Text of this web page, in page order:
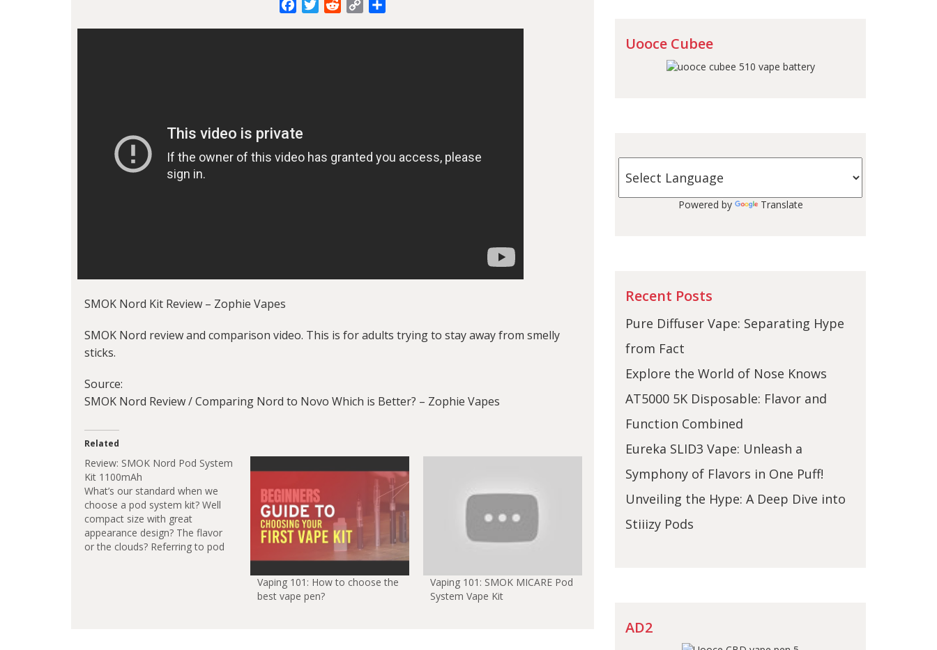
FacebookTwitterRedditCopy
SMOK Nord Kit Review – Zophie Vapes
SMOK Nord review and comparison video. This is for adults trying to stay away from smelly
sticks.
Source:
SMOK Nord Review / Comparing Nord to Novo Which is Better? – Zophie Vapes
Related
Review: SMOK Nord Pod System
Kit 1100mAh
What’s our standard when we
choose a pod system kit? Well
compact size with great
appearance design? The flavor
or the clouds? Referring to pod
Vaping 101: How to choose the
best vape pen?
Vaping 101: SMOK MICARE Pod
System Vape Kit
Uooce Cubee
Powered by Translate
Recent Posts
Pure Diffuser Vape: Separating Hype
from Fact
Explore the World of Nose Knows
AT5000 5K Disposable: Flavor and
Function Combined
Eureka SLID3 Vape: Unleash a
Symphony of Flavors in One Puff!
Unveiling the Hype: A Deep Dive into
Stiiizy Pods
AD2